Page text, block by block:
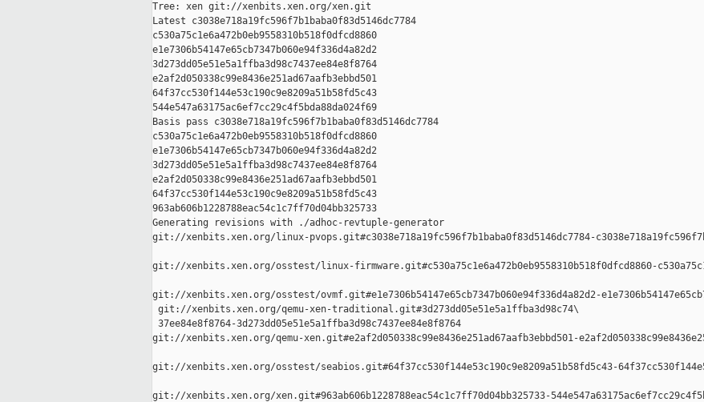
Tree: xen git://xenbits.xen.org/xen.git
Latest c3038e718a19fc596f7b1baba0f83d5146dc7784
c530a75c1e6a472b0eb9558310b518f0dfcd8860
e1e7306b54147e65cb7347b060e94f336d4a82d2
3d273dd05e51e5a1ffba3d98c7437ee84e8f8764
e2af2d050338c99e8436e251ad67aafb3ebbd501
64f37cc530f144e53c190c9e8209a51b58fd5c43
544e547a63175ac6ef7cc29c4f5bda88da024f69
Basis pass c3038e718a19fc596f7b1baba0f83d5146dc7784
c530a75c1e6a472b0eb9558310b518f0dfcd8860
e1e7306b54147e65cb7347b060e94f336d4a82d2
3d273dd05e51e5a1ffba3d98c7437ee84e8f8764
e2af2d050338c99e8436e251ad67aafb3ebbd501
64f37cc530f144e53c190c9e8209a51b58fd5c43
963ab606b1228788eac54c1c7ff70d04bb325733
Generating revisions with ./adhoc-revtuple-generator
git://xenbits.xen.org/linux-pvops.git#c3038e718a19fc596f7b1baba0f83d5146dc7784-
git://xenbits.xen.org/osstest/linux-firmware.git#c530a75c1e6a472b0eb9558310b518f0dfcd8860-
git://xenbits.xen.org/osstest/ovmf.git#e1e7306b54147e65cb7347b060e94f336d4a82d2-
git://xenbits.xen.org/qemu-xen-traditional.git#3d273dd05e51e5a1ffba3d98c74\
37ee84e8f8764-3d273dd05e51e5a1ffba3d98c7437ee84e8f8764
git://xenbits.xen.org/qemu-xen.git#e2af2d050338c99e8436e251ad67aafb3ebbd501-
git://xenbits.xen.org/osstest/seabios.git#64f37cc530f144e53c190c9e8209a51b58fd5c43-
git://xenbits.xen.org/xen.git#963ab606b1228788eac54c1c7ff70d04bb325733-